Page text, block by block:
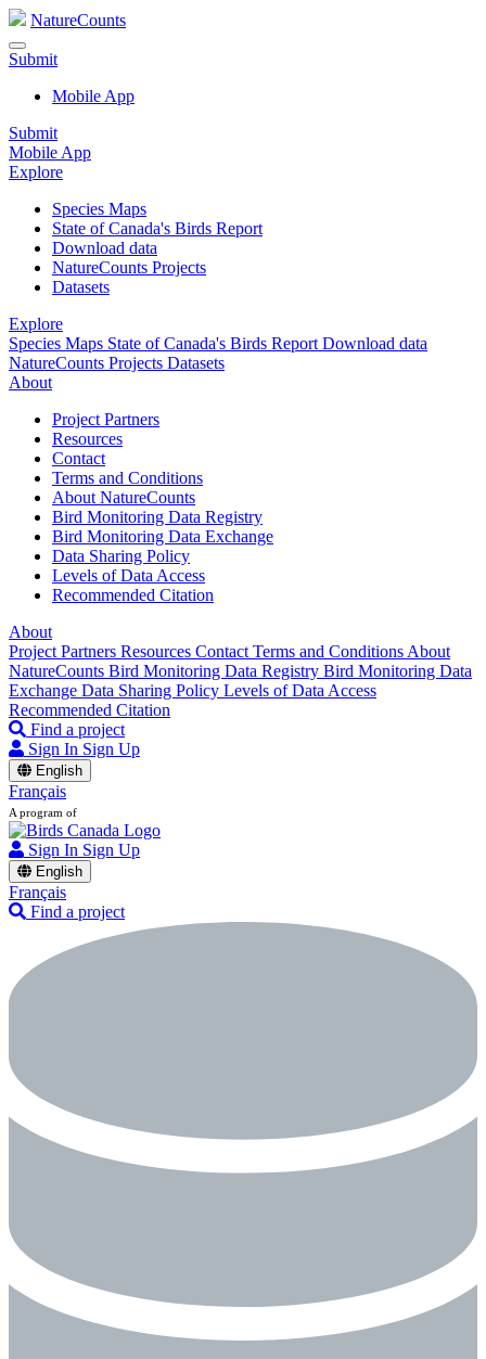
NatureCounts
Submit
Mobile App
Submit
Mobile App
Explore
Species Maps
State of Canada's Birds Report
Download data
NatureCounts Projects
Datasets
Explore
Species Maps State of Canada's Birds Report Download data
NatureCounts Projects Datasets
About
Project Partners
Resources
Contact
Terms and Conditions
About NatureCounts
Bird Monitoring Data Registry
Bird Monitoring Data Exchange
Data Sharing Policy
Levels of Data Access
Recommended Citation
About
Project Partners Resources Contact Terms and Conditions About
NatureCounts Bird Monitoring Data Registry Bird Monitoring Data
Exchange Data Sharing Policy Levels of Data Access
Recommended Citation
Find a project
Sign In Sign Up
English
Français
A program of
Sign In Sign Up
English
Français
Find a project